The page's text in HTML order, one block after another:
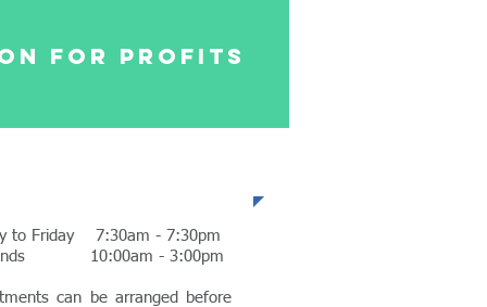
for profits
to Friday 7:30am - 7:30pm
10:00am - 3:00pm
can be arranged before